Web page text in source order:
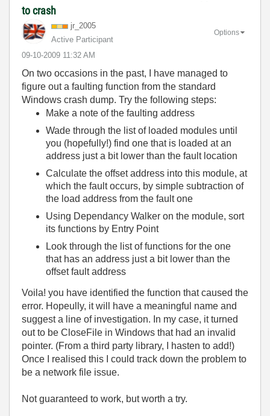
to crash
jr_2005
Active Participant
‎09-10-2009 11:32 AM
Options
On two occasions in the past, I have managed to
figure out a faulting function from the standard
Windows crash dump. Try the following steps:
Make a note of the faulting address
Wade through the list of loaded modules until
you (hopefully!) find one that is loaded at an
address just a bit lower than the fault location
Calculate the offset address into this module, at
which the fault occurs, by simple subtraction of
the load address from the fault one
Using Dependancy Walker on the module, sort
its functions by Entry Point
Look through the list of functions for the one
that has an address just a bit lower than the
offset fault address
Voila! you have identified the function that caused the
error. Hopeully, it will have a meaningful name and
suggest a line of investigation. In my case, it turned
out to be CloseFile in Windows that had an invalid
pointer. (From a third party library, I hasten to add!)
Once I realised this I could track down the problem to
be a network file issue.
Not guaranteed to work, but worth a try.